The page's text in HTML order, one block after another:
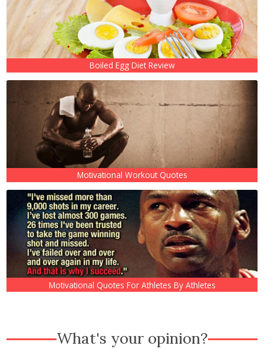
Boiled Egg Diet Review
Motivational Workout Quotes
Motivational Quotes For Athletes By Athletes
What's your opinion?